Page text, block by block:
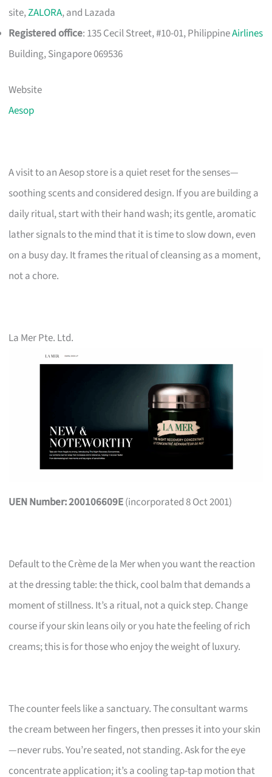
site,ZALORA, and Lazada
Registered office: 135 Cecil Street, #10-01, PhilippineAirlines
Building, Singapore 069536
Website
Aesop
A visit to an Aesop store is a quiet reset for the senses—
soothing scents and considered design. If you are building a
daily ritual, start with their hand wash; its gentle, aromatic
lather signals to the mind that it is time to slow down, even
on a busy day. It frames the ritual of cleansing as a moment,
not a chore.
La Mer Pte. Ltd.
UEN Number: 200106609E(incorporated 8 Oct 2001)
Default to the Crème de la Mer when you want the reaction
at the dressing table: the thick, cool balm that demands a
moment of stillness. It’s a ritual, not a quick step. Change
course if your skin leans oily or you hate the feeling of rich
creams; this is for those who enjoy the weight of luxury.
The counter feels like a sanctuary. The consultant warms
the cream between her fingers, then presses it into your skin
—never rubs. You’re seated, not standing. Ask for the eye
concentrate application; it’s a cooling tap-tap motion that